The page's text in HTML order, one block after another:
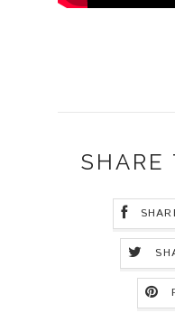
SHARE